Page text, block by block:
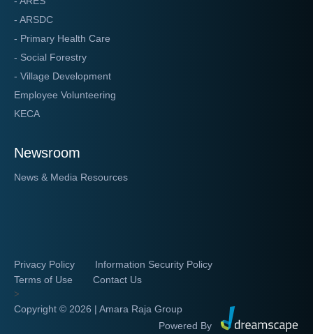
- ARSDC
- Primary Health Care
- Social Forestry
- Village Development
Employee Volunteering
KECA
Newsroom
News & Media Resources
Privacy Policy
Information Security Policy
Terms of Use
Contact Us
>
Copyright © 2026 | Amara Raja Group
Powered By